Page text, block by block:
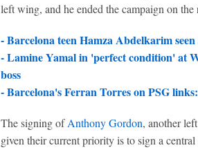
left wing, and he ended the campaign on
- Barcelona teen Hamza Abdelkarim
-Lamine Yamal in 'perfect condition' at
boss
-Barcelona's Ferran Torres on PSG
The signing ofAnthony Gordon, another
given their current priority is to sign a